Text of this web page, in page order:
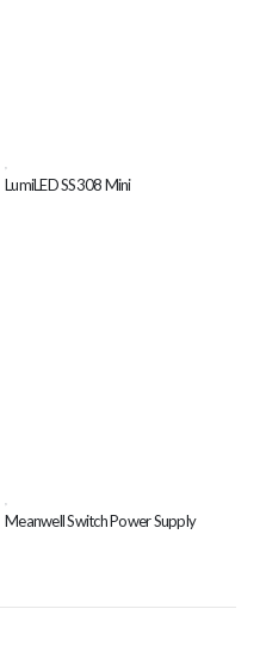
,
LumiLED SS308 Mini
,
Meanwell Switch Power Supply